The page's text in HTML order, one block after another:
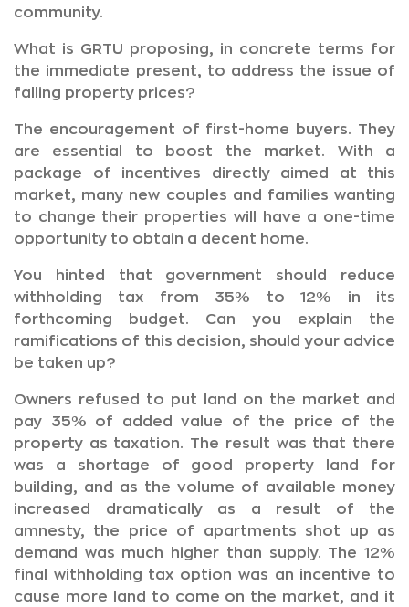
community.
What is GRTU proposing, in concrete terms for
the immediate present, to address the issue of
falling property prices?
The encouragement of first-home buyers. They
are essential to boost the market. With a
package of incentives directly aimed at this
market, many new couples and families wanting
to change their properties will have a one-time
opportunity to obtain a decent home.
You hinted that government should reduce
withholding tax from 35% to 12% in its
forthcoming budget. Can you explain the
ramifications of this decision, should your advice
be taken up?
Owners refused to put land on the market and
pay 35% of added value of the price of the
property as taxation. The result was that there
was a shortage of good property land for
building, and as the volume of available money
increased dramatically as a result of the
amnesty, the price of apartments shot up as
demand was much higher than supply. The 12%
final withholding tax option was an incentive to
cause more land to come on the market, and it